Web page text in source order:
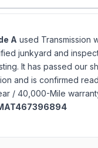
A used Transmission
junkyard and
It has passed our
and is confirmed
/ 40,000-Mile